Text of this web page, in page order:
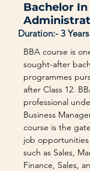
Bachelor
Duration:- 3 Years
BBA course is
sought-after
programmes
after Class 12.
professional
Business
course is the
job
such as Sales,
Finance, Sales,